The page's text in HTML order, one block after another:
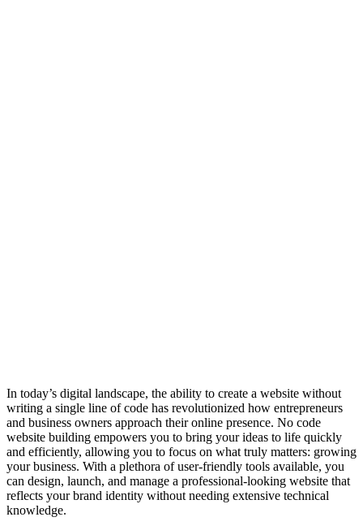
In today’s digital landscape, the ability to create a website without
writing a single line of code has revolutionized how entrepreneurs
and business owners approach their online presence. No code
website building empowers you to bring your ideas to life quickly
and efficiently, allowing you to focus on what truly matters: growing
your business. With a plethora of user-friendly tools available, you
can design, launch, and manage a professional-looking website that
reflects your brand identity without needing extensive technical
knowledge.